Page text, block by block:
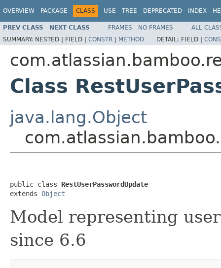
OVERVIEW PACKAGE CLASS USE TREE DEPRECATED INDEX
PREV CLASS NEXT CLASS FRAMES NO FRAMES
ALL
SUMMARY: NESTED | FIELD | CONSTR | METHOD DETAIL: FIELD |
Class
java.lang.Object
public class RestUserPasswordUpdate
extends Object
Model representing
since 6.6